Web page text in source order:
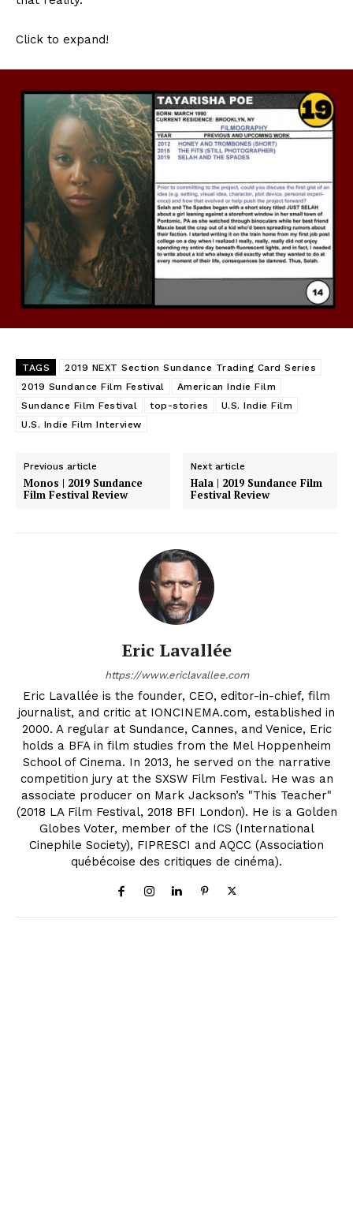
Click to expand!
TAGS
2019 NEXT Section Sundance Trading Card Series
2019 Sundance Film Festival
American Indie Film
Sundance Film Festival
top-stories
U.S. Indie Film
U.S. Indie Film Interview
Previous article
Monos | 2019 Sundance
Film Festival Review
Next article
Hala | 2019 Sundance Film
Festival Review
Eric Lavallée
https://www.ericlavallee.com
Eric Lavallée is the founder, CEO, editor-in-chief, film
journalist, and critic at IONCINEMA.com, established in
2000. A regular at Sundance, Cannes, and Venice, Eric
holds a BFA in film studies from the Mel Hoppenheim
School of Cinema. In 2013, he served on the narrative
competition jury at the SXSW Film Festival. He was an
associate producer on Mark Jackson’s "This Teacher"
(2018 LA Film Festival, 2018 BFI London). He is a Golden
Globes Voter, member of the ICS (International
Cinephile Society), FIPRESCI and AQCC (Association
québécoise des critiques de cinéma).